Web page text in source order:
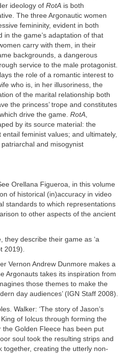
ideology of RotA is both
The three Argonautic women
femininity, evident in both
in the game’s adaptation of that
carry with them, in their
backgrounds, a dangerous
service to the male protagonist.
the role of a romantic interest to
who is, in her illusoriness, the
of the marital relationship both
the princess’ trope and constitutes
drive the game. RotA,
by its source material: the
feminist values; and ultimately,
and misogynist
Orellana Figueroa, in this volume
of historical (in)accuracy in video
standards to which representations
to other aspects of the ancient
they describe their game as ‘a
2019).
Vernon Andrew Dunmore makes a
Argonauts takes its inspiration from
those themes to make the
day audiences’ (IGN Staff 2008).
Walker: ‘The story of Jason’s
of Iolcus through forming the
Golden Fleece has been put
soul took the resulting strips and
together, creating the utterly non-